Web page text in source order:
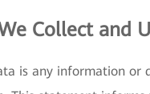
Collect and
is any information